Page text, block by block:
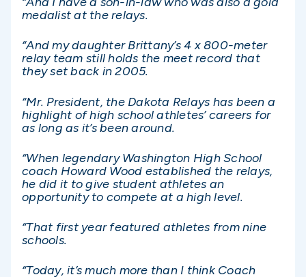
medalist at the relays.
“And my daughter Brittany’s 4 x 800-meter
relay team still holds the meet record that
they set back in 2005.
“Mr. President, the Dakota Relays has been a
highlight of high school athletes’ careers for
as long as it’s been around.
“When legendary Washington High School
coach Howard Wood established the relays,
he did it to give student athletes an
opportunity to compete at a high level.
“That first year featured athletes from nine
schools.
“Today, it’s much more than I think Coach